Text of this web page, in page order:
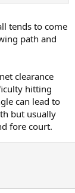
tends to come
path and
clearance
hitting
can lead to
but usually
fore court.